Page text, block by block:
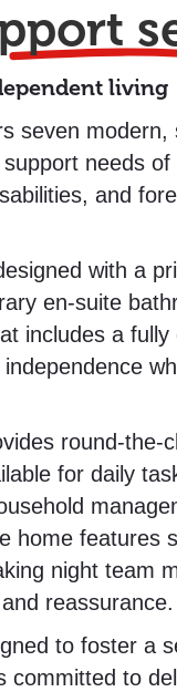
living
seven modern,
needs of
and
with a
en-suite
includes a fully
round-the-
for daily
home features
night team
reassurance.
to foster a
committed to